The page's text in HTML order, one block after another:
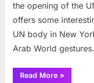
the opening of the
offers some
UN body in New
Arab World
Read More“The
»